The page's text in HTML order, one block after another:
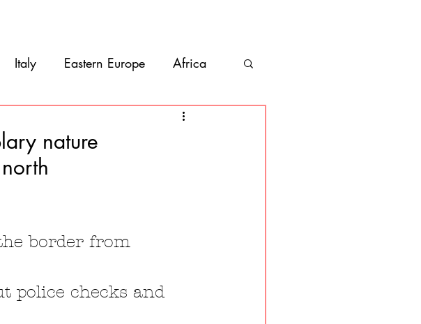
Italy Eastern Europe Africa
Rica
nature
border from
police checks and